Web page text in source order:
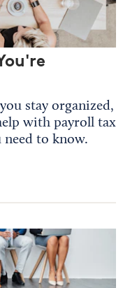
stay organized,
with payroll tax
need to know.